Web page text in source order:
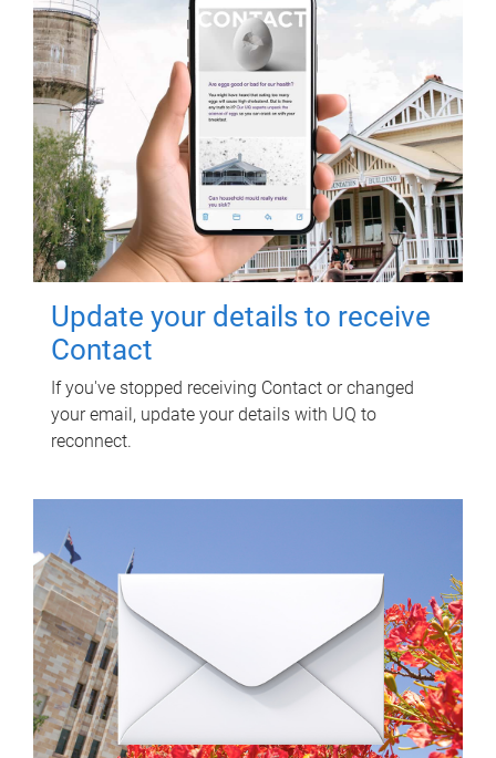
Update your details to receive
Contact
If you've stopped receiving Contact or changed
your email, update your details with UQ to
reconnect.